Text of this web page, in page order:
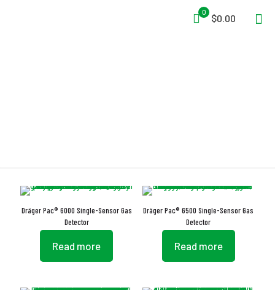
0
$0.00
Dräger Pac® 6000 Single-Sensor Gas
Detector
Read more
Dräger Pac® 6500 Single-Sensor Gas
Detector
Read more